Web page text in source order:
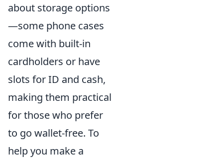
about storage options
—some phone cases
come with built-in
cardholders or have
slots for ID and cash,
making them practical
for those who prefer
to go wallet-free. To
help you make a